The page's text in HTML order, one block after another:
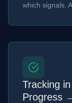
which signals.
Tracking
Progress